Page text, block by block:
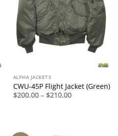
ALPHA JACKETS
CWU-45P Flight Jacket (Green)
$200.00 – $210.00Price
range: